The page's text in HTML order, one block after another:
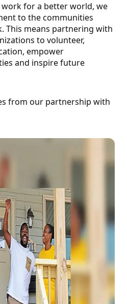
work for a better world, we
to the communities
This means partnering with
to volunteer,
empower
and inspire future
from our partnership with